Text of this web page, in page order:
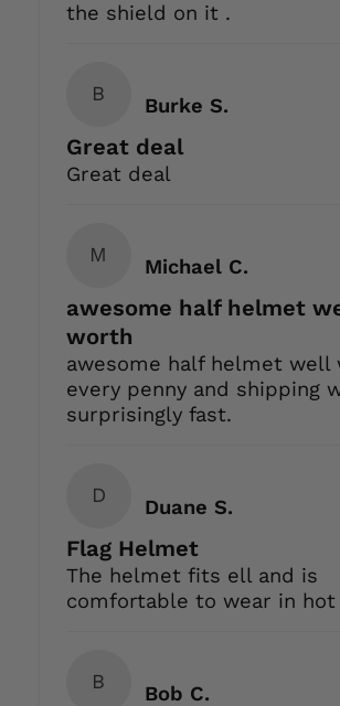
the shield on it .
B
Burke S.
Great deal
Great deal
M
Michael C.
awesome half helmet
worth
awesome half helmet well
every penny and shipping
surprisingly fast.
D
Duane S.
Flag Helmet
The helmet fits ell and is
comfortable to wear in hot
B
Bob C.